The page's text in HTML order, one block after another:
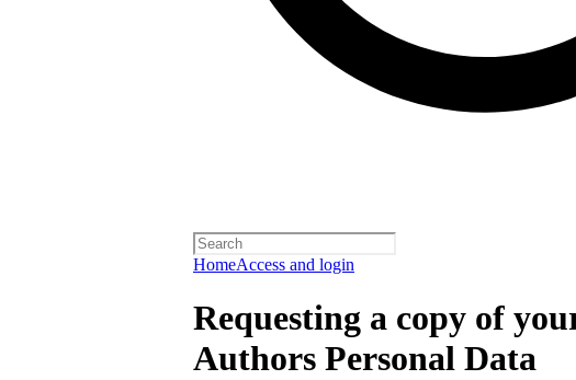
HomeAccess and login
Requesting a copy of
Authors Personal Data